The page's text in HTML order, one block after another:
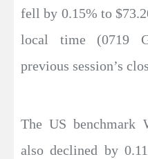
fell by 0.15% to
local time (0719
previous session’s
The US benchmark
also declined by